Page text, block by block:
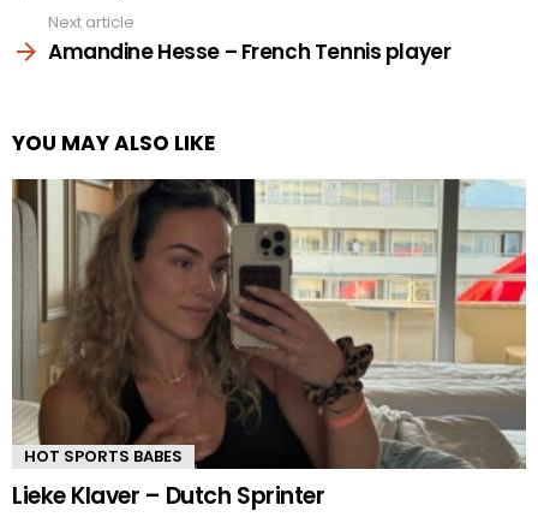
Next article
Amandine Hesse – French Tennis player
YOU MAY ALSO LIKE
HOT SPORTS BABES
Lieke Klaver – Dutch Sprinter